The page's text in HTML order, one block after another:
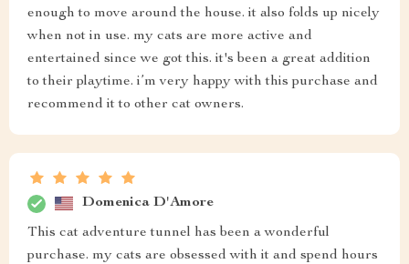
enough to move around the house. it also folds up nicely
when not in use. my cats are more active and
entertained since we got this. it's been a great addition
to their playtime. i’m very happy with this purchase and
recommend it to other cat owners.
Domenica D'Amore
This cat adventure tunnel has been a wonderful
purchase. my cats are obsessed with it and spend hours